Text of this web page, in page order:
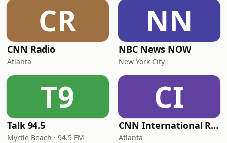
CR
CNN Radio
Atlanta
NN
NBC News NOW
New York City
T9
Talk 94.5
Myrtle Beach · 94.5 FM
CI
CNN International Radio
Atlanta